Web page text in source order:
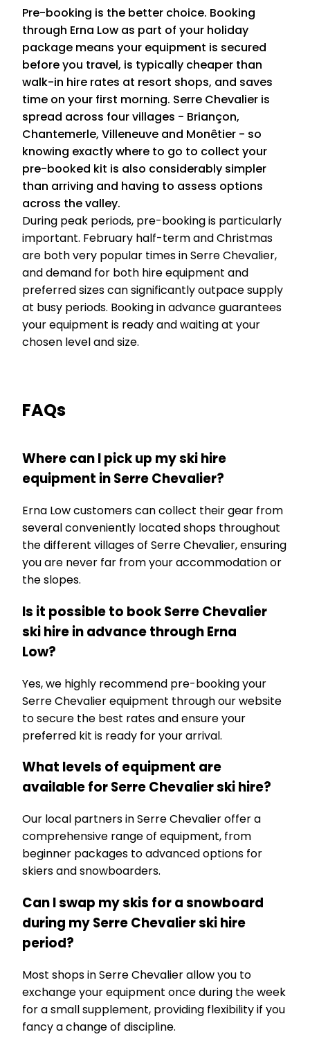
Pre-booking is the better choice. Booking
through Erna Low as part of your holiday
package means your equipment is secured
before you travel, is typically cheaper than
walk-in hire rates at resort shops, and saves
time on your first morning. Serre Chevalier is
spread across four villages - Briançon,
Chantemerle, Villeneuve and Monêtier - so
knowing exactly where to go to collect your
pre-booked kit is also considerably simpler
than arriving and having to assess options
across the valley.
During peak periods, pre-booking is particularly
important. February half-term and Christmas
are both very popular times in Serre Chevalier,
and demand for both hire equipment and
preferred sizes can significantly outpace supply
at busy periods. Booking in advance guarantees
your equipment is ready and waiting at your
chosen level and size.
FAQs
Where can I pick up my ski hire
equipment in Serre Chevalier?
Erna Low customers can collect their gear from
several conveniently located shops throughout
the different villages of Serre Chevalier, ensuring
you are never far from your accommodation or
the slopes.
Is it possible to book Serre Chevalier
ski hire in advance through Erna
Low?
Yes, we highly recommend pre-booking your
Serre Chevalier equipment through our website
to secure the best rates and ensure your
preferred kit is ready for your arrival.
What levels of equipment are
available for Serre Chevalier ski hire?
Our local partners in Serre Chevalier offer a
comprehensive range of equipment, from
beginner packages to advanced options for
skiers and snowboarders.
Can I swap my skis for a snowboard
during my Serre Chevalier ski hire
period?
Most shops in Serre Chevalier allow you to
exchange your equipment once during the week
for a small supplement, providing flexibility if you
fancy a change of discipline.